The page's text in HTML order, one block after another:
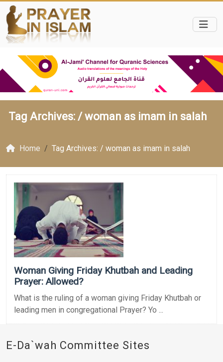
Tag Archives: /woman as imam in salah
Home Tag Archives: / woman as imam in salah
Woman Giving Friday Khutbah and Leading
Prayer: Allowed?
What is the ruling of a woman giving Friday Khutbah or
leading men in congregational Prayer? Yo ...
E-Da`wah Committee Sites